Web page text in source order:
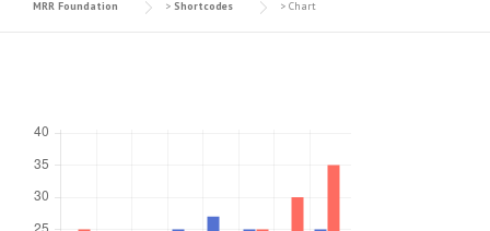
MRR Foundation > Shortcodes > Chart